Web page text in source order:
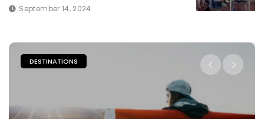
September 14, 2024
PLACES TO STAY